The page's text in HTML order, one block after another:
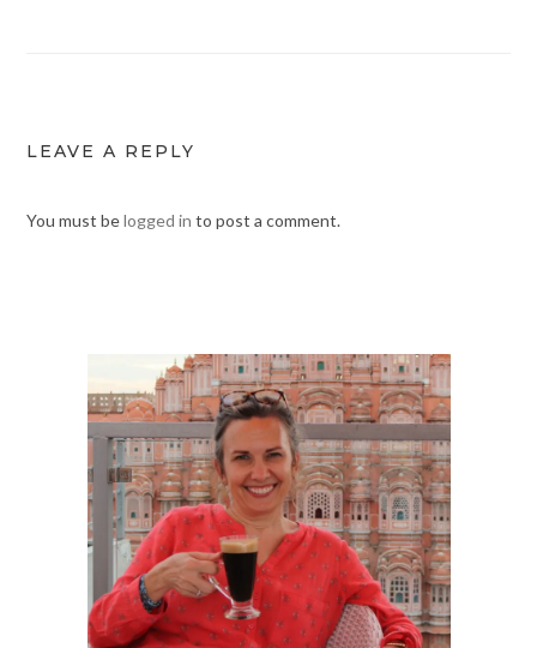
LEAVE A REPLY
You must belogged in to post a comment.